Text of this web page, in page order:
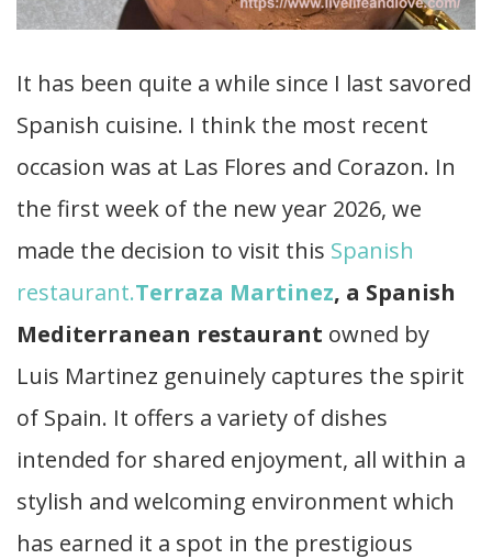
It has been quite a while since I last savored
Spanish cuisine. I think the most recent
occasion was at Las Flores and Corazon. In
the first week of the new year 2026, we
made the decision to visit this Spanish
restaurant.Terraza Martinez, a Spanish
Mediterranean restaurant owned by
Luis Martinez genuinely captures the spirit
of Spain. It offers a variety of dishes
intended for shared enjoyment, all within a
stylish and welcoming environment which
has earned it a spot in the prestigious